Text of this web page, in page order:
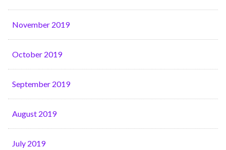
November 2019
October 2019
September 2019
August 2019
July 2019